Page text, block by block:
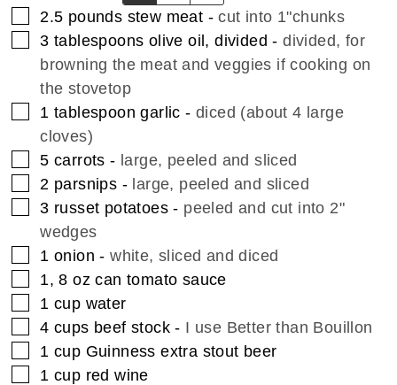
▢
2.5 pounds stew meat -cut into 1"chunks
▢
3tablespoons olive oil, divided -divided, for
browning the meat and veggies if cooking on
the stovetop
▢
1 tablespoon garlic -diced (about 4 large
cloves)
▢
5 carrots - large, peeled and sliced
▢
2 parsnips - large, peeled and sliced
▢
3 russet potatoes - peeled and cut into 2"
wedges
▢
1 onion -white, sliced and diced
▢
1, 8 oz can tomato sauce
▢
1 cup water
▢
4 cups beef stock - I use Better than Bouillon
▢
1 cup Guinness extra stout beer
▢
1 cup red wine